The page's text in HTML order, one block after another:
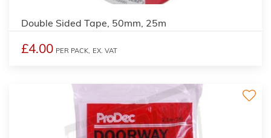
Double Sided Tape, 50mm, 25m
£4.00 PER PACK, EX. VAT